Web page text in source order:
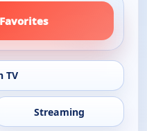
TV
Streaming